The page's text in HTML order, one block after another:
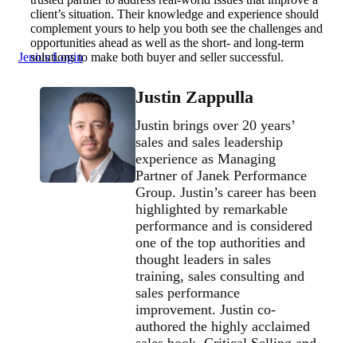
Jenius Login
client’s situation. Their knowledge and experience should
complement yours to help you both see the challenges and
opportunities ahead as well as the short- and long-term
solutions to make both buyer and seller successful.
Justin Zappulla
Justin brings over 20 years’
sales and sales leadership
experience as Managing
Partner of Janek Performance
Group. Justin’s career has been
highlighted by remarkable
performance and is considered
one of the top authorities and
thought leaders in sales
training, sales consulting and
sales performance
improvement. Justin co-
authored the highly acclaimed